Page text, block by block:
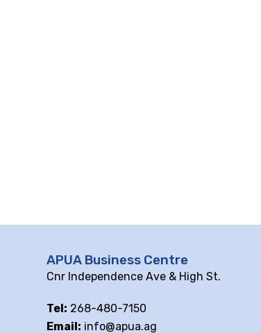
APUA Business Centre
Cnr Independence Ave & High St.
Tel: 268-480-7150
Email: info@apua.ag